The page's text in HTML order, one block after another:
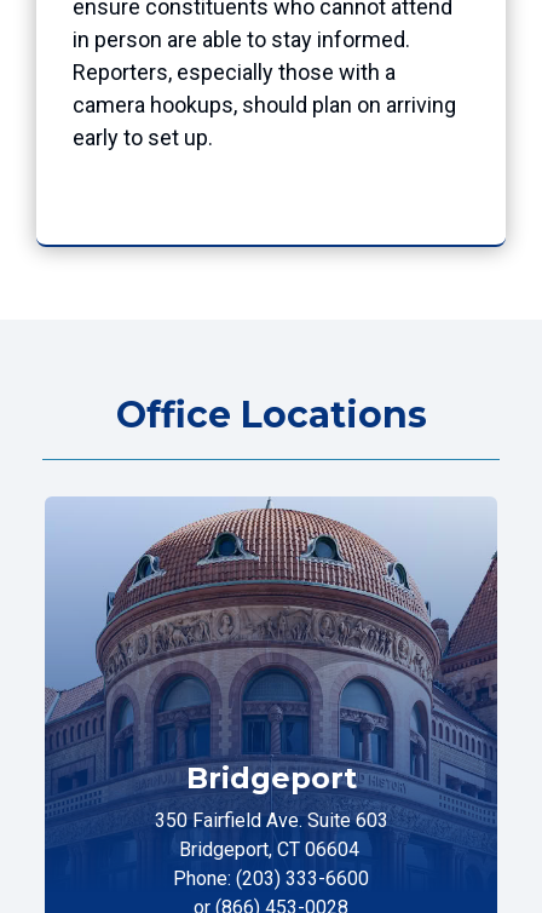
ensure constituents who cannot attend
in person are able to stay informed.
Reporters, especially those with a
camera hookups, should plan on arriving
early to set up.
Office Locations
Bridgeport
350 Fairfield Ave. Suite 603
Bridgeport, CT 06604
Phone: (203) 333-6600
or (866) 453-0028